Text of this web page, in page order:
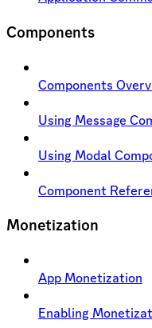
Components
Components
Using Message
Using Modal
Component
Monetization
App Monetization
Enabling